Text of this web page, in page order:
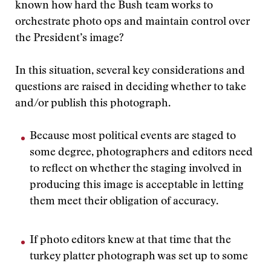
known how hard the Bush team works to
orchestrate photo ops and maintain control over
the President’s image?
In this situation, several key considerations and
questions are raised in deciding whether to take
and/or publish this photograph.
Because most political events are staged to
some degree, photographers and editors need
to reflect on whether the staging involved in
producing this image is acceptable in letting
them meet their obligation of accuracy.
If photo editors knew at that time that the
turkey platter photograph was set up to some